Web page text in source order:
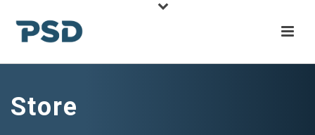
Store